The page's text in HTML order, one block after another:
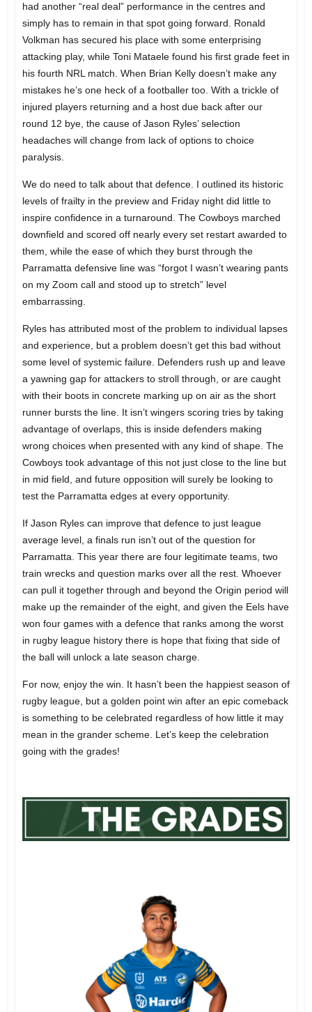
had another “real deal” performance in the centres and
simply has to remain in that spot going forward. Ronald
Volkman has secured his place with some enterprising
attacking play, while Toni Mataele found his first grade feet in
his fourth NRL match. When Brian Kelly doesn’t make any
mistakes he’s one heck of a footballer too. With a trickle of
injured players returning and a host due back after our
round 12 bye, the cause of Jason Ryles’ selection
headaches will change from lack of options to choice
paralysis.
We do need to talk about that defence. I outlined its historic
levels of frailty in the preview and Friday night did little to
inspire confidence in a turnaround. The Cowboys marched
downfield and scored off nearly every set restart awarded to
them, while the ease of which they burst through the
Parramatta defensive line was “forgot I wasn’t wearing pants
on my Zoom call and stood up to stretch” level
embarrassing.
Ryles has attributed most of the problem to individual lapses
and experience, but a problem doesn’t get this bad without
some level of systemic failure. Defenders rush up and leave
a yawning gap for attackers to stroll through, or are caught
with their boots in concrete marking up on air as the short
runner bursts the line. It isn’t wingers scoring tries by taking
advantage of overlaps, this is inside defenders making
wrong choices when presented with any kind of shape. The
Cowboys took advantage of this not just close to the line but
in mid field, and future opposition will surely be looking to
test the Parramatta edges at every opportunity.
If Jason Ryles can improve that defence to just league
average level, a finals run isn’t out of the question for
Parramatta. This year there are four legitimate teams, two
train wrecks and question marks over all the rest. Whoever
can pull it together through and beyond the Origin period will
make up the remainder of the eight, and given the Eels have
won four games with a defence that ranks among the worst
in rugby league history there is hope that fixing that side of
the ball will unlock a late season charge.
For now, enjoy the win. It hasn’t been the happiest season of
rugby league, but a golden point win after an epic comeback
is something to be celebrated regardless of how little it may
mean in the grander scheme. Let’s keep the celebration
going with the grades!